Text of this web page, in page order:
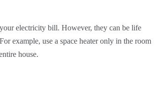
electricity bill. However, they can be life
example, use a space heater only in the room
house.